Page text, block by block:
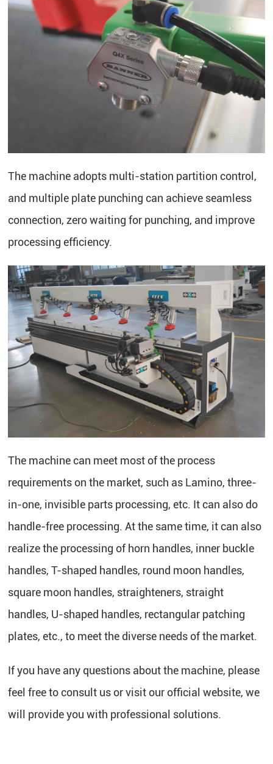
The machine adopts multi-station partition control,
and multiple plate punching can achieve seamless
connection, zero waiting for punching, and improve
processing efficiency.
The machine can meet most of the process
requirements on the market, such as Lamino, three-
in-one, invisible parts processing, etc. It can also do
handle-free processing. At the same time, it can also
realize the processing of horn handles, inner buckle
handles, T-shaped handles, round moon handles,
square moon handles, straighteners, straight
handles, U-shaped handles, rectangular patching
plates, etc., to meet the diverse needs of the market.
If you have any questions about the machine, please
feel free to consult us or visit our official website, we
will provide you with professional solutions.